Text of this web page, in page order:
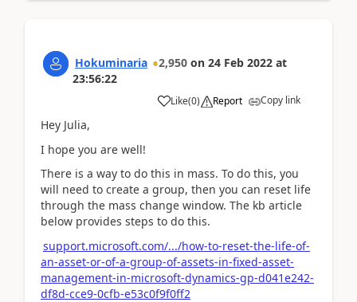
Hokuminaria 2,950 on 24 Feb 2022 at
23:56:22
Like(0) Report Copy link
Hey Julia,
I hope you are well!
There is a way to do this in mass. To do this, you
will need to create a group, then you can reset life
through the mass change window. The kb article
below provides steps to do this.
support.microsoft.com/.../how-to-reset-the-life-of-
an-asset-or-of-a-group-of-assets-in-fixed-asset-
management-in-microsoft-dynamics-gp-d041e242-
df8d-cce9-0cfb-e53c0f9f0ff2